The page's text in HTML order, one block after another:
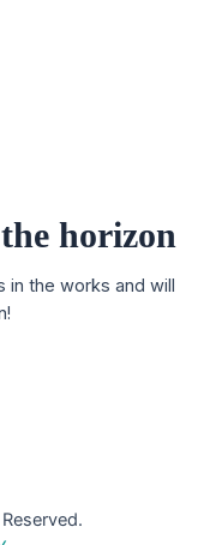
horizon
in the works and will